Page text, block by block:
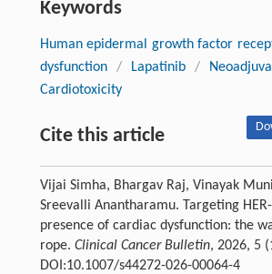
Keywords
Human epidermal growth factor
dysfunction
/ Lapatinib /
Cardiotoxicity
Cite this article
Vijai Simha, Bhargav Raj, Vinayak
Sreevalli Anantharamu. Targeting
presence of cardiac dysfunction: the
rope. Clinical Cancer Bulletin, 2026, 5
DOI:10.1007/s44272-026-00064-4